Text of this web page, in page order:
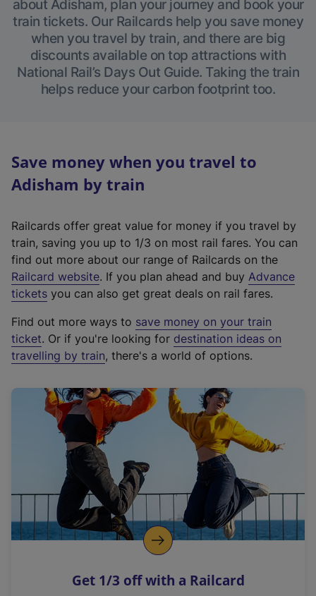
about Adisham, plan your journey and book your
train tickets. Our Railcards help you save money
when you travel by train, and there are big
discounts available on top attractions with
National Rail’s Days Out Guide. Taking the train
helps reduce your carbon footprint too.
Save money when you travel to
Adisham by train
Railcards offer great value for money if you travel by
train, saving you up to 1/3 on most rail fares. You can
find out more about our range of Railcards on the
Railcard website(
e
t
e
r
a
l
i
n
k
o
p
s
. If you plan ahead and buy Advance
tickets you can also get great deals on rail fares.
Find out more ways to save money on your train
ticket. Or if you're looking for destination ideas on
travelling by train, there's a world of options.
Get 1/3 off with a Railcard